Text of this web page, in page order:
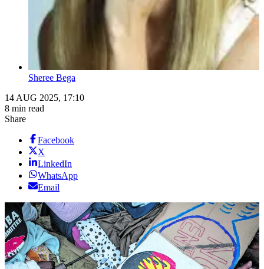
Sheree Bega
14 AUG 2025, 17:10
8 min read
Share
Facebook
X
LinkedIn
WhatsApp
Email